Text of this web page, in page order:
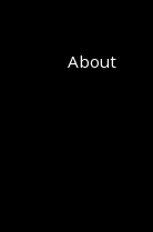
About